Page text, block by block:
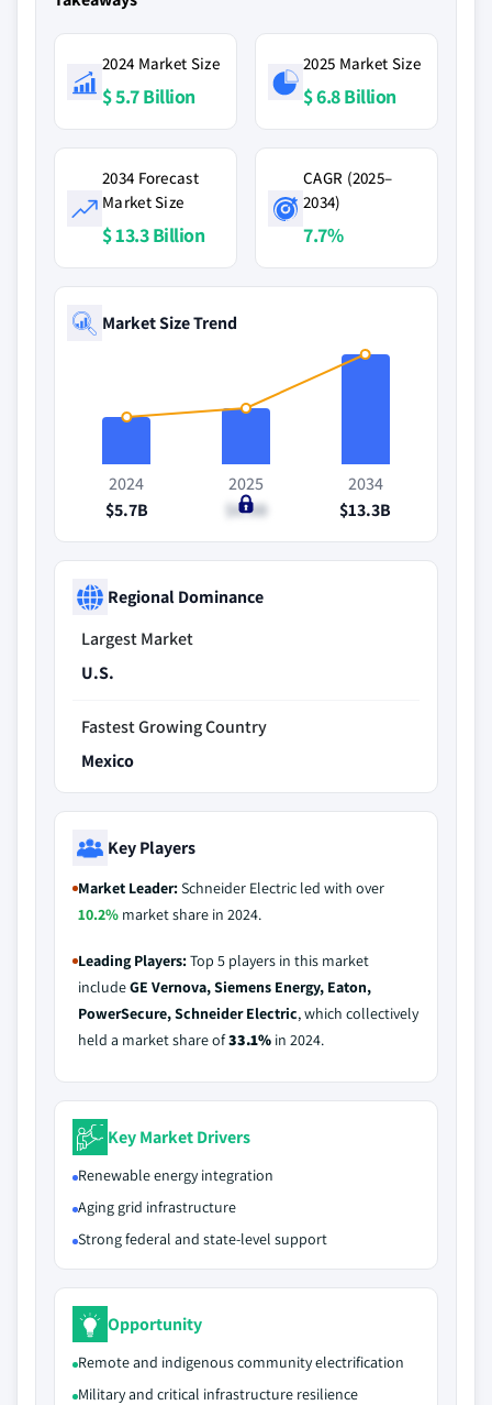
2024 Market Size
$ 5.7 Billion
2025 Market Size
$ 6.8 Billion
2034 Forecast
Market Size
$ 13.3 Billion
CAGR (2025–
2034)
7.7%
Market Size Trend
2024
$5.7B
2025
$6.8B
2034
$13.3B
Regional Dominance
Largest Market
U.S.
Fastest Growing Country
Mexico
Key Players
Market Leader:Schneider Electric led with over
10.2% market share in 2024.
Leading Players:Top 5 players in this market
includeGE Vernova, Siemens Energy, Eaton,
PowerSecure, Schneider Electric, which collectively
held a market share of33.1% in 2024.
Key Market Drivers
Renewable energy integration
Aging grid infrastructure
Strong federal and state-level support
Opportunity
Remote and indigenous community electrification
Military and critical infrastructure resilience